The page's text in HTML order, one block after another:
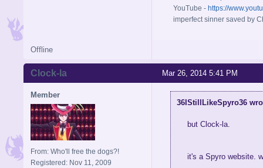
YouTube - https://
imperfect sinner saved by
Offline
Mar 26, 2014 5:41 PM
Clock-la
Member
From: Who'll free the dogs?!
Registered: Nov 11, 2009
36IStillLikeSpyro36
but Clock-la.
it's a Spyro website.